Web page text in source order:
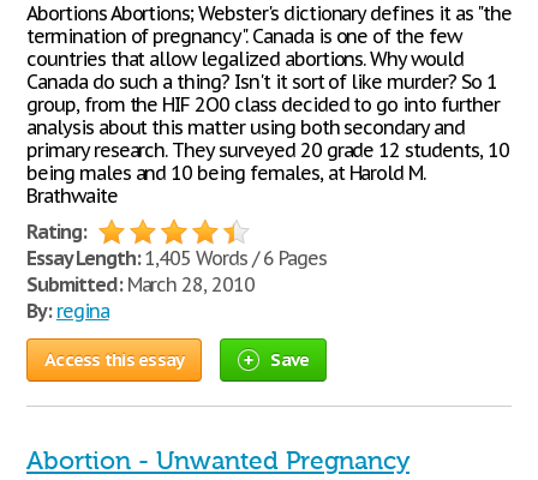
Abortions Abortions; Webster's dictionary defines it as "the
termination of pregnancy". Canada is one of the few
countries that allow legalized abortions. Why would
Canada do such a thing? Isn't it sort of like murder? So 1
group, from the HIF 2O0 class decided to go into further
analysis about this matter using both secondary and
primary research. They surveyed 20 grade 12 students, 10
being males and 10 being females, at Harold M.
Brathwaite
Rating:
Essay Length:1,405 Words / 6 Pages
Submitted:March 28, 2010
By: regina
Access this essay Save
Abortion - Unwanted Pregnancy